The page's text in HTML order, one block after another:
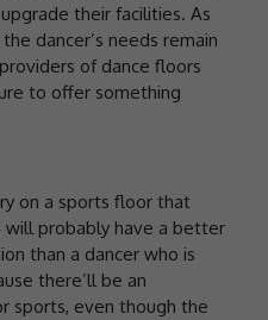
their facilities. As
dancer’s needs remain
of dance floors
to offer something
on a sports floor that
will probably have a better
than a dancer who is
there’ll be an
sports, even though the